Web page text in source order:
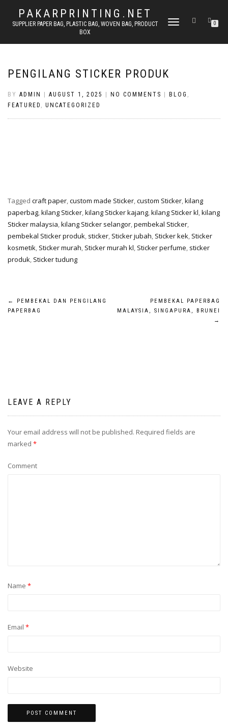
PAKARPRINTING.NET
SUPPLIER PAPER BAG, PLASTIC BAG, WOVEN BAG, PRODUCT
BOX
TOGGLE
0
PENGILANG STICKER PRODUK
BY ADMIN AUGUST 1, 2025 NO COMMENTS BLOG ,
FEATURED , UNCATEGORIZED
Tagged craft paper,custom made Sticker,custom Sticker,kilang
paperbag,kilang Sticker,kilang Sticker kajang,kilang Sticker kl,kilang
Sticker malaysia,kilang Sticker selangor,pembekal Sticker,
pembekal Sticker produk, sticker, Sticker jubah, Sticker kek, Sticker
kosmetik, Sticker murah, Sticker murah kl, Sticker perfume, sticker
produk, Sticker tudung
←
PEMBEKAL DAN PENGILANG
PAPERBAG
PEMBEKAL PAPERBAG
MALAYSIA, SINGAPURA, BRUNEI
→
LEAVE A REPLY
Your email address will not be published. Required fields are
marked *
Comment
Name *
Email *
Website